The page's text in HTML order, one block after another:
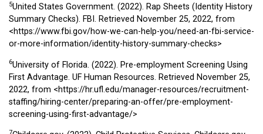
5United States Government. (2022). Rap Sheets (Identity History
Summary Checks). FBI. Retrieved November 25, 2022, from
<https://www.fbi.gov/how-we-can-help-you/need-an-fbi-service-
or-more-information/identity-history-summary-checks>
6University of Florida. (2022). Pre-employment Screening Using
First Advantage. UF Human Resources. Retrieved November 25,
2022, from <https://hr.ufl.edu/manager-resources/recruitment-
staffing/hiring-center/preparing-an-offer/pre-employment-
screening-using-first-advantage/>
7